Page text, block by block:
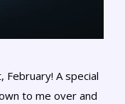
A special
to me over and